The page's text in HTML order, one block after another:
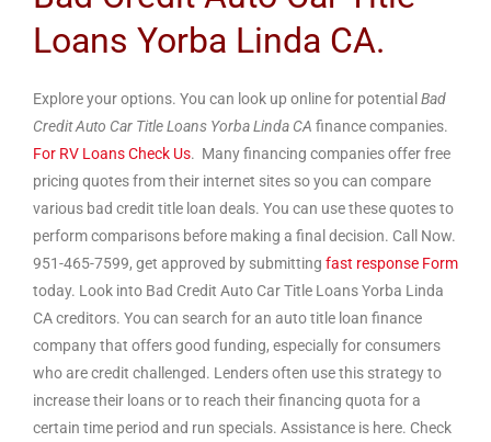
Loans Yorba Linda CA.
Explore your options. You can look up online for potential Bad
Credit Auto Car Title Loans Yorba Linda CA finance companies.
For RV Loans Check Us. Many financing companies offer free
pricing quotes from their internet sites so you can compare
various bad credit title loan deals. You can use these quotes to
perform comparisons before making a final decision. Call Now.
951-465-7599, get approved by submitting fast response Form
today. Look into Bad Credit Auto Car Title Loans Yorba Linda
CA creditors. You can search for an auto title loan finance
company that offers good funding, especially for consumers
who are credit challenged. Lenders often use this strategy to
increase their loans or to reach their financing quota for a
certain time period and run specials. Assistance is here. Check